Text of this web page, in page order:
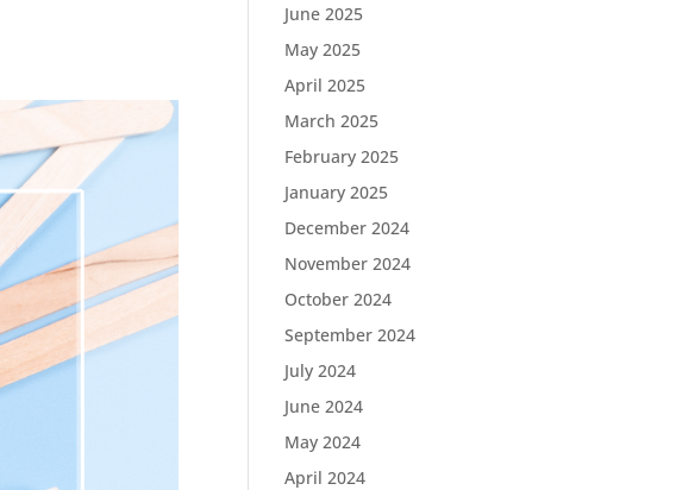
June 2025
May 2025
April 2025
March 2025
February 2025
January 2025
December 2024
November 2024
October 2024
September 2024
July 2024
June 2024
May 2024
April 2024